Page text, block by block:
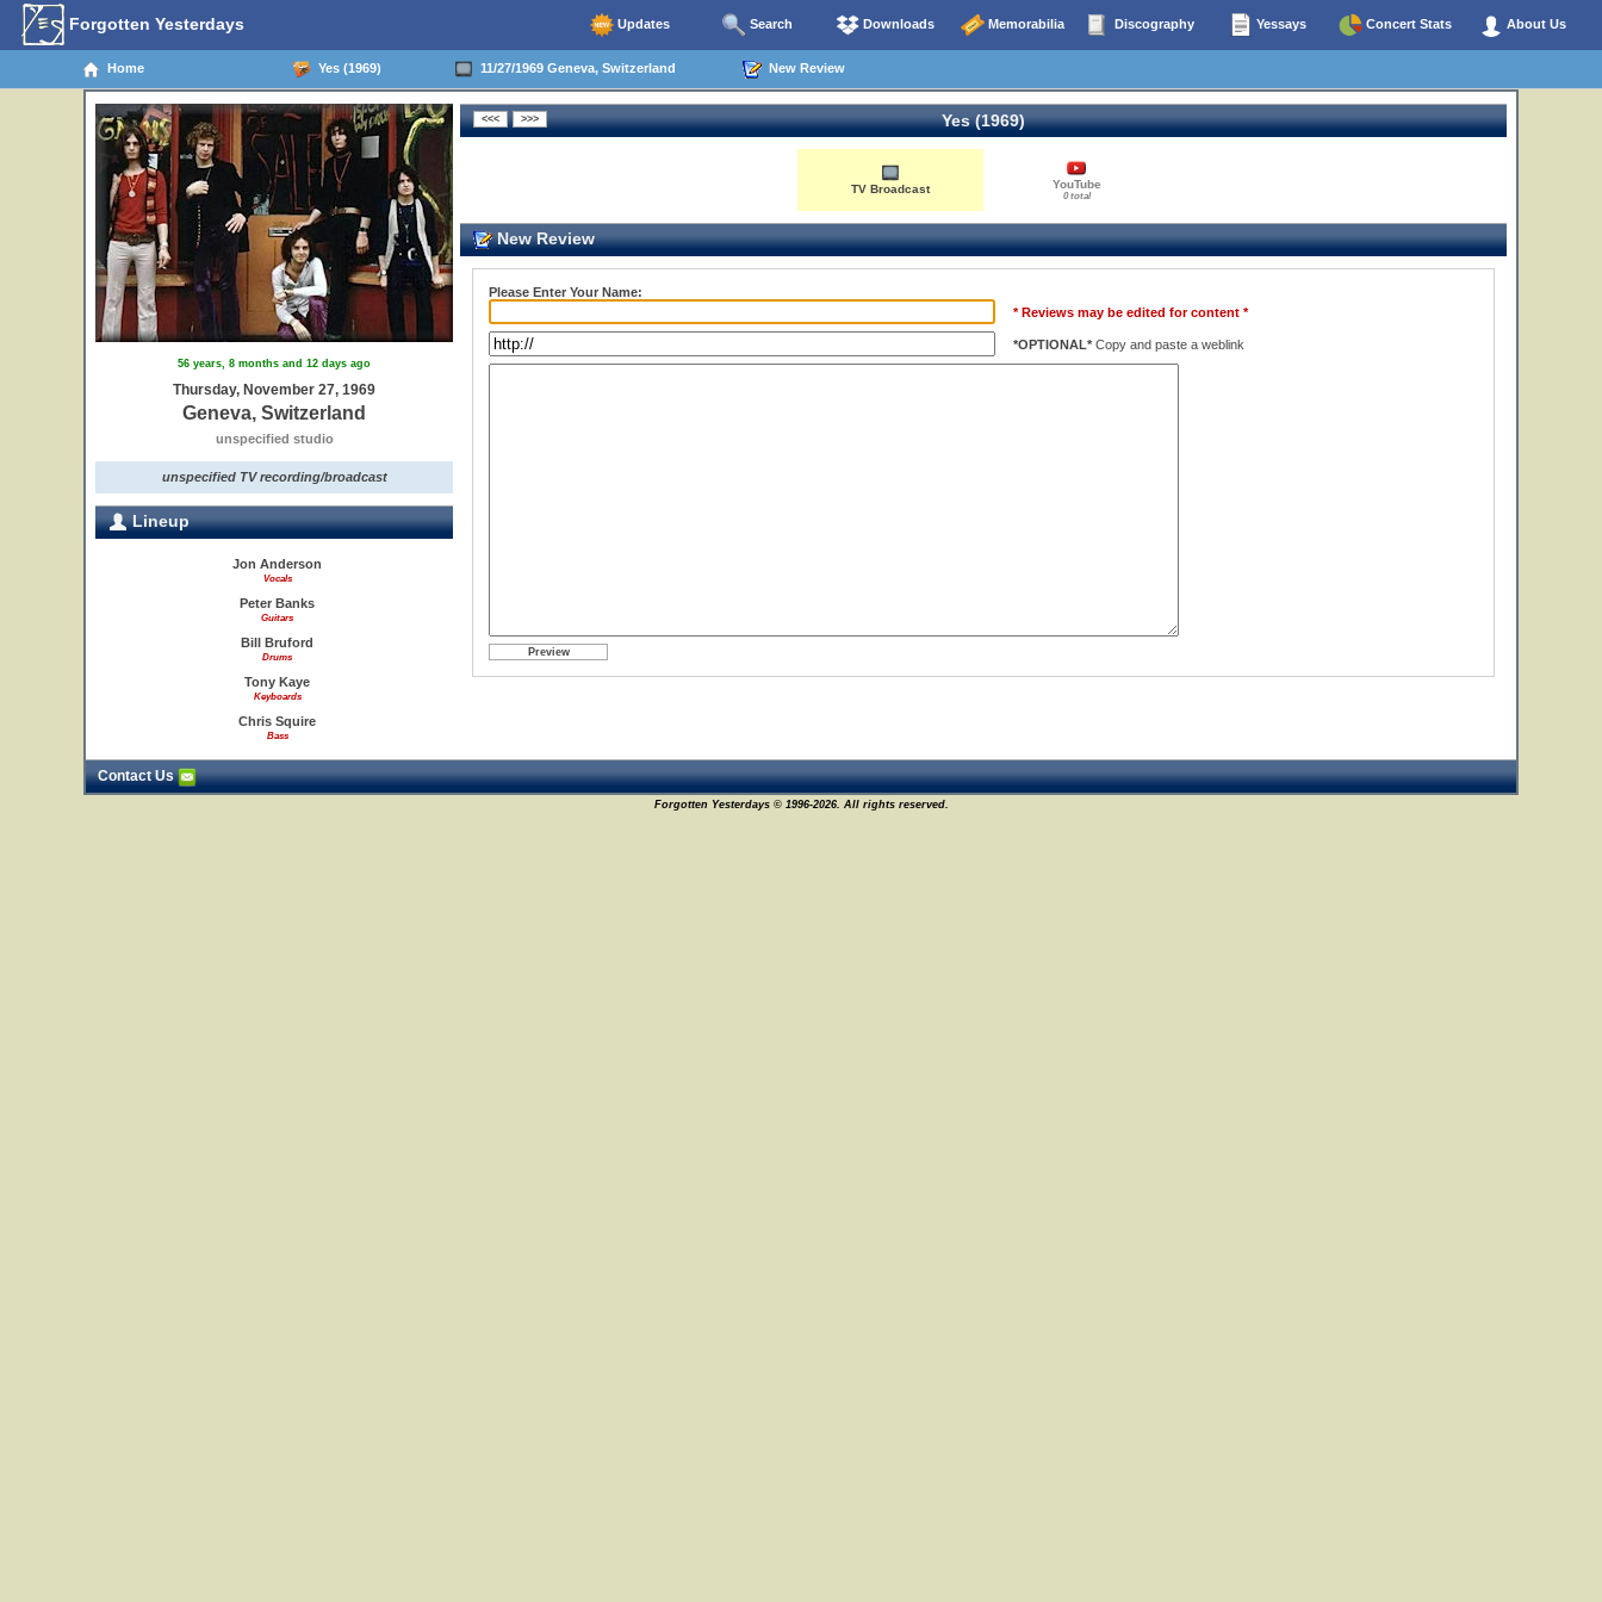
Forgotten Yesterdays Updates Search Downloads Memorabilia Discography Yessays Concert Stats About Us
Home Yes (1969) 11/27/1969 Geneva, Switzerland New Review
56 years, 8 months and 12 days ago
Thursday, November 27, 1969
Geneva, Switzerland
unspecified studio
unspecified TV recording/broadcast
Lineup
Jon Anderson
Vocals
Peter Banks
Guitars
Bill Bruford
Drums
Tony Kaye
Keyboards
Chris Squire
Bass
Yes (1969)
TV Broadcast YouTube
0 total
New Review
Please Enter Your Name:
* Reviews may be edited for content *
*OPTIONAL* Copy and paste a weblink
Contact Us
Forgotten Yesterdays © 1996-2026. All rights reserved.